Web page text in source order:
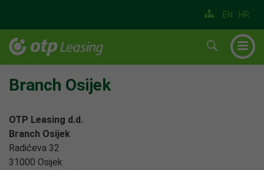
HR
EN
▼
Branch Osijek
OTP Leasing d.d.
Branch Osijek
Radićeva 32
31000 Osijek